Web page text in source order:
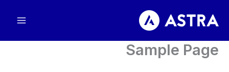
Sample Page